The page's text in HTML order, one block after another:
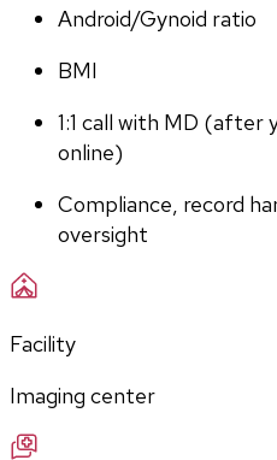
Android/Gynoid ratio
BMI
1:1 call with MD (after
online)
Compliance, record
oversight
Facility
Imaging center